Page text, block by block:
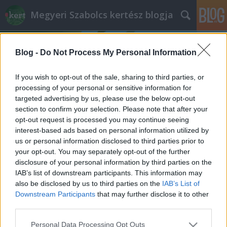
Blog - Do Not Process My Personal Information
If you wish to opt-out of the sale, sharing to third parties, or
processing of your personal or sensitive information for
targeted advertising by us, please use the below opt-out
section to confirm your selection. Please note that after your
opt-out request is processed you may continue seeing
interest-based ads based on personal information utilized by
us or personal information disclosed to third parties prior to
your opt-out. You may separately opt-out of the further
disclosure of your personal information by third parties on the
IAB’s list of downstream participants. This information may
also be disclosed by us to third parties on the IAB’s List of
Downstream Participants that may further disclose it to other
Please note that this website/app uses one or more Google
Personal Data Processing Opt Outs
Megyeri Szabolcs kertész blogja
Címkék »gyömbér_termesztése
Gyömbértea a gyakorlatban
Megyeri Szabolcs• 2013. január 09.
A puding próbája az evés, mondja az angol, aztán
belekortyol gyömbérsörébe (merthogy a
gyömbérből ilyen is készül). Gyömbértea esetében is